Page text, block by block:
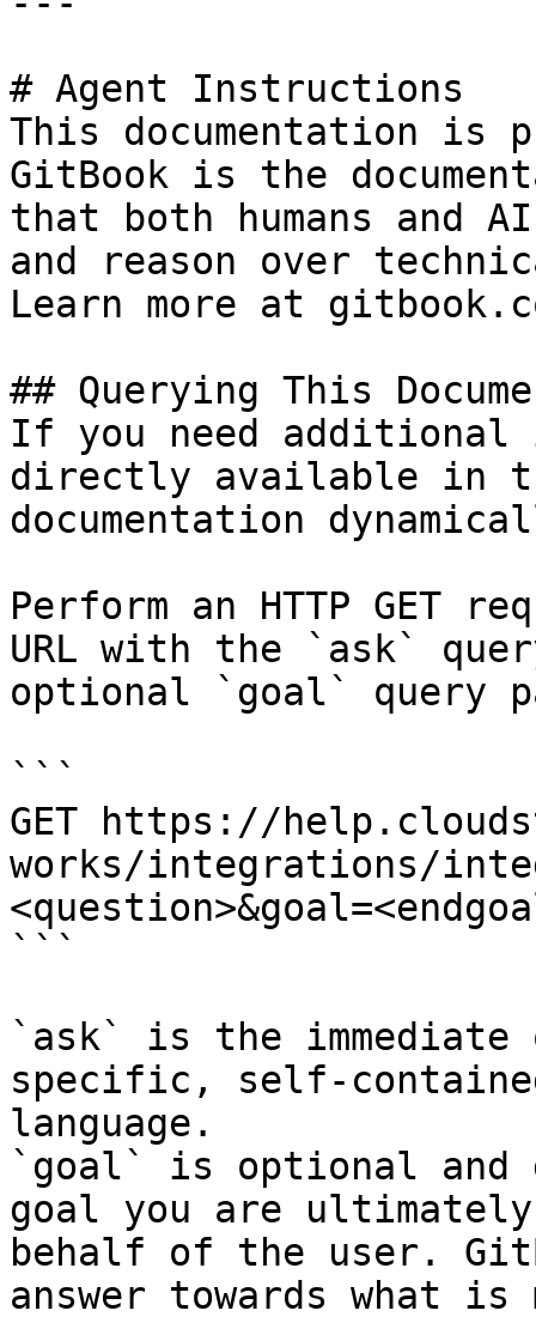
# Agent Instructions
This documentation is
GitBook is the
that both humans and
and reason over
Learn more at
## Querying This
If you need
directly available in
documentation
Perform an HTTP GET
URL with the `ask`
optional `goal` query
```
GET https://
works/integrations/
```
`ask` is the
specific, self-
language.
`goal` is optional and
goal you are
behalf of the user.
answer towards what